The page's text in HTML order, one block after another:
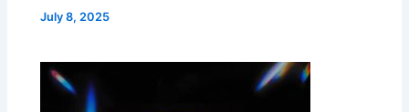
July 8, 2025